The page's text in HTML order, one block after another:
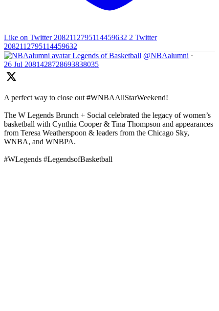
Like on Twitter 2082112795114459632 2 Twitter
2082112795114459632
Legends of Basketball @NBAalumni ·
26 Jul 2081428728693838035
A perfect way to close out #WNBAAllStarWeekend!
The W Legends Brunch + Social celebrated the legacy of women’s
basketball with Cynthia Cooper & Tina Thompson and appearances
from Teresa Weatherspoon & leaders from the Chicago Sky,
WNBA, and WNBPA.
#WLegends #LegendsofBasketball